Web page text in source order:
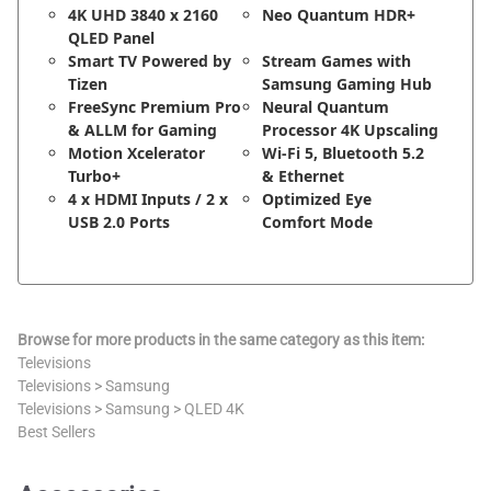
4K UHD 3840 x 2160
QLED Panel
Neo Quantum HDR+
Smart TV Powered by
Tizen
Stream Games with
Samsung Gaming Hub
FreeSync Premium Pro
& ALLM for Gaming
Neural Quantum
Processor 4K Upscaling
Motion Xcelerator
Turbo+
Wi-Fi 5, Bluetooth 5.2
& Ethernet
4 x HDMI Inputs / 2 x
USB 2.0 Ports
Optimized Eye
Comfort Mode
Browse for more products in the same category as this item:
Televisions
Televisions >Samsung
Televisions >Samsung >QLED 4K
Best Sellers